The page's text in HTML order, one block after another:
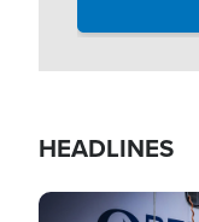
HEADLINES
Image